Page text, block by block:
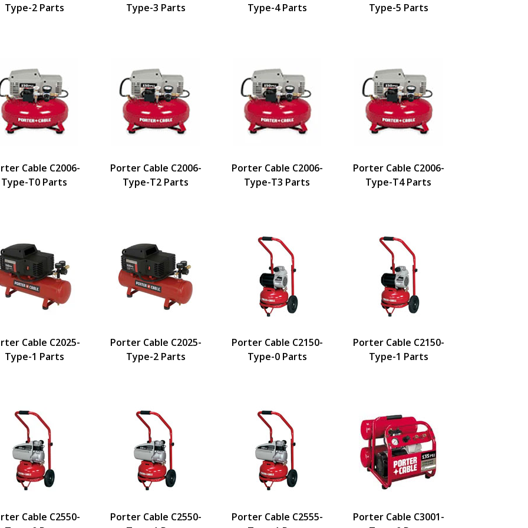
Type-2 Parts Type-3 Parts Type-4 Parts Type-5 Parts
Cable C2006-
Type-T0 Parts
Porter Cable C2006-
Type-T2 Parts
Porter Cable C2006-
Type-T3 Parts
Porter Cable C2006-
Type-T4 Parts
Cable C2025-
Type-1 Parts
Porter Cable C2025-
Type-2 Parts
Porter Cable C2150-
Type-0 Parts
Porter Cable C2150-
Type-1 Parts
Cable C2550-
Porter Cable C2550-
Porter Cable C2555-
Porter Cable C3001-